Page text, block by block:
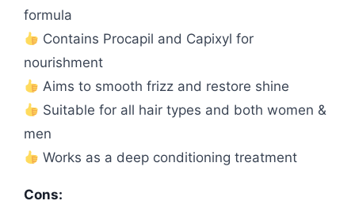
formula
Contains Procapil and Capixyl for
nourishment
Aims to smooth frizz and restore shine
Suitable for all hair types and both women &
men
Works as a deep conditioning treatment
Cons: